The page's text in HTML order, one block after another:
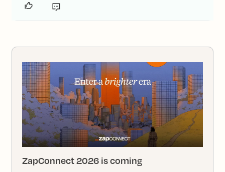
ZapConnect 2026 is coming